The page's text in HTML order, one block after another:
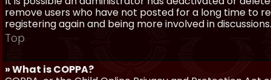
remove users who have not posted for a long time to
registering again and being more involved in discussions.
Top
» What is COPPA?